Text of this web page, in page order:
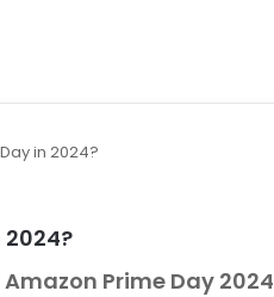
in 2024?
Prime Day 2024